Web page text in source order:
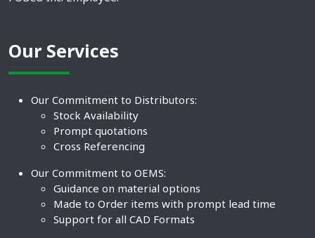
Our Services
Our Commitment to Distributors:
Stock Availability
Prompt quotations
Cross Referencing
Our Commitment to OEMS:
Guidance on material options
Made to Order items with prompt lead time
Support for all CAD Formats